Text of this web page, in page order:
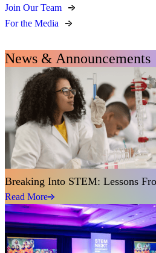
Join Our Team
For the Media
News & Announcements
Breaking Into STEM: Lessons
Read More